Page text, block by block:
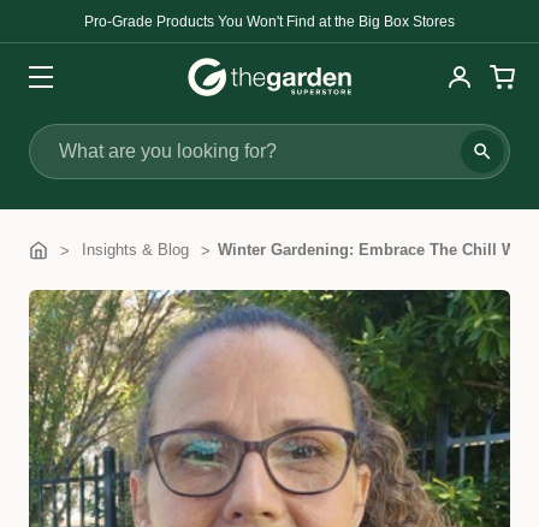
Pro-Grade Products You Won't Find at the Big Box Stores
Search
Insights & Blog ​Winter Gardening: Embrace The Chill